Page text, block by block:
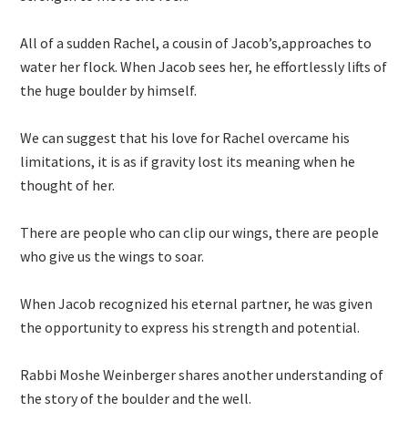
All of a sudden Rachel, a cousin of Jacob’s,approaches to
water her flock. When Jacob sees her, he effortlessly lifts of
the huge boulder by himself.
We can suggest that his love for Rachel overcame his
limitations, it is as if gravity lost its meaning when he
thought of her.
There are people who can clip our wings, there are people
who give us the wings to soar.
When Jacob recognized his eternal partner, he was given
the opportunity to express his strength and potential.
Rabbi Moshe Weinberger shares another understanding of
the story of the boulder and the well.